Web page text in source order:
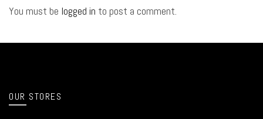
You must be logged in to post a comment.
OUR STORES